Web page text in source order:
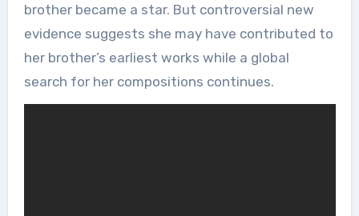
brother became a star. But controversial new
evidence suggests she may have contributed to
her brother’s earliest works while a global
search for her compositions continues.